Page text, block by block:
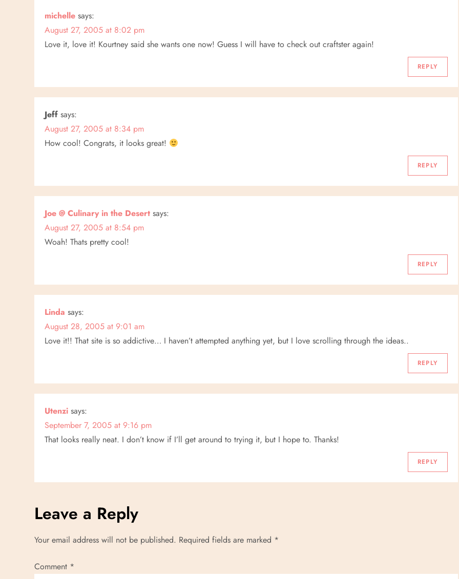
n
a
i
g
a
i
o
n
michelle says:
August 27, 2005 at 8:02 pm
Love it, love it! Kourtney said she wants one now! Guess I will have to check out craftster again!
REPLY
Jeff says:
August 27, 2005 at 8:34 pm
How cool! Congrats, it looks great!
REPLY
Joe @ Culinary in the Desert says:
August 27, 2005 at 8:54 pm
Woah! Thats pretty cool!
REPLY
Linda says:
August 28, 2005 at 9:01 am
Love it!! That site is so addictive… I haven’t attempted anything yet, but I love scrolling through the ideas..
REPLY
Utenzi says:
September 7, 2005 at 9:16 pm
That looks really neat. I don’t know if I’ll get around to trying it, but I hope to. Thanks!
REPLY
Leave a Reply
Your email address will not be published. Required fields are marked *
Comment *